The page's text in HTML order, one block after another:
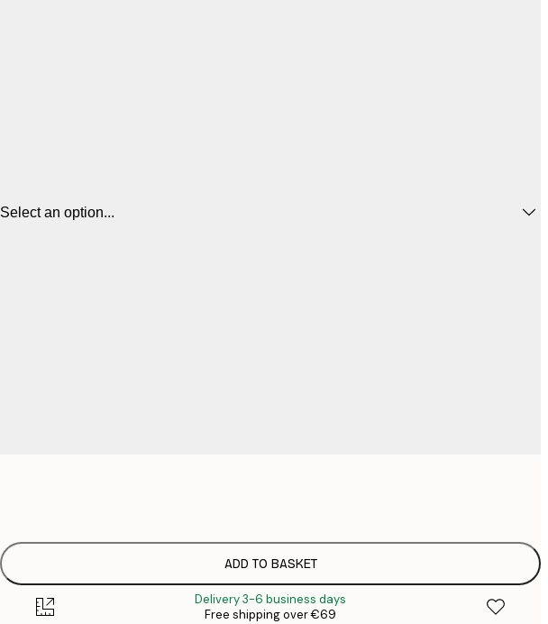
Select an option...
ADD TO BASKET
Delivery 3-6 business days
Free shipping over €69